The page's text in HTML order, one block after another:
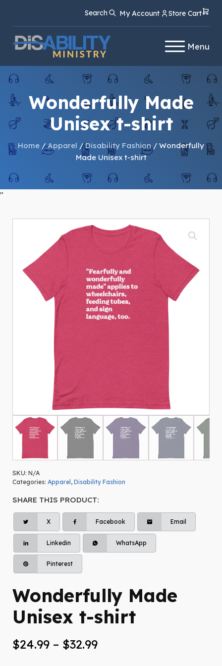
Content
navigation
Search My Account Store Cart
Menu
Wonderfully Made
Unisex t-shirt
Home /Apparel /Disability Fashion/ Wonderfully
Made Unisex t-shirt
"
SKU: N/A
Categories: Apparel , Disability Fashion
SHARE THIS PRODUCT:
X Facebook Email
Linkedin WhatsApp
Pinterest
Wonderfully Made
Unisex t-shirt
$24.99 – $32.99Price